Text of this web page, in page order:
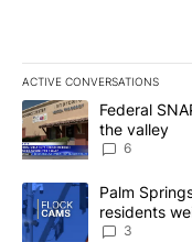
ACTIVE CONVERSATIONS
The following is a list
A trending article titled
Federal
the valley
6
A trending article
Palm
residents
3